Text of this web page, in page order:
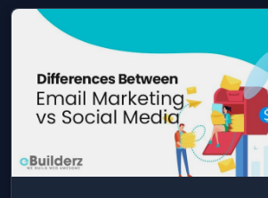
experience building websites. For […]